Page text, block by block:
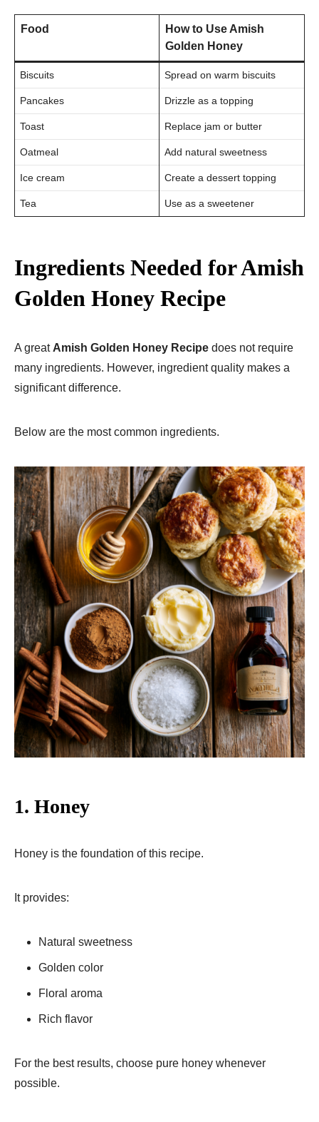
Food
How to Use Amish
Golden Honey
Biscuits Spread on warm biscuits
Pancakes Drizzle as a topping
Toast Replace jam or butter
Oatmeal Add natural sweetness
Ice cream Create a dessert topping
Tea Use as a sweetener
Ingredients Needed for Amish
Golden Honey Recipe
A great Amish Golden Honey Recipe does not require
many ingredients. However, ingredient quality makes a
significant difference.
Below are the most common ingredients.
1. Honey
Honey is the foundation of this recipe.
It provides:
Natural sweetness
Golden color
Floral aroma
Rich flavor
For the best results, choose pure honey whenever
possible.